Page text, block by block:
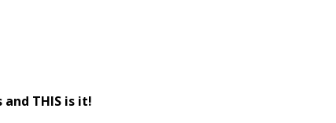
and THIS is it!